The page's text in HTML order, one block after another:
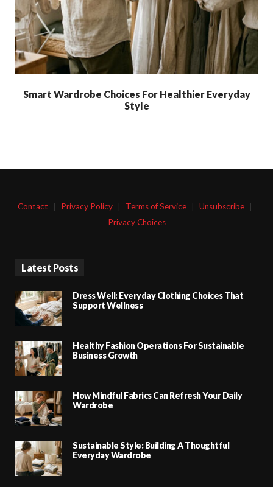
Smart Wardrobe Choices For Healthier Everyday
Style
Contact Privacy Policy Terms of Service Unsubscribe
Privacy Choices
Latest Posts
Dress Well: Everyday Clothing Choices That
Support Wellness
Healthy Fashion Operations For Sustainable
Business Growth
How Mindful Fabrics Can Refresh Your Daily
Wardrobe
Sustainable Style: Building A Thoughtful
Everyday Wardrobe